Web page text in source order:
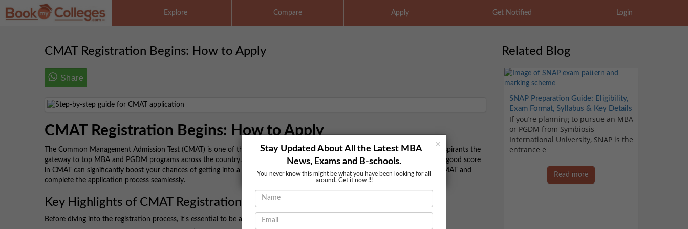
Explore Compare Apply Get Notified Login
CMAT Registration Begins: How to Apply
Share
CMAT Registration Begins: How to Apply
The Common Management Admission Test (CMAT) is one of the most popular management entrance exams in India, offering aspirants the
gateway to top MBA and PGDM programs across the country. If you're planning to pursue a career in management, securing a good score
in CMAT can significantly boost your chances of getting into a reputed college. Here's a detailed guide on how to register for CMAT and
complete the application process seamlessly.
Key Highlights of CMAT Registration
Before diving into the registration process, it's essential to be aware of some critical details:
Related Blog
SNAP Preparation Guide: Eligibility,
Exam Format, Syllabus & Key Details
If you’re planning to pursue an MBA
or PGDM from Symbiosis
International University, SNAP is the
entrance e
Read more
×
Stay Updated About All the Latest MBA
News, Exams and B-schools.
You never know this might be what you have been looking for all
around. Get it now !!!